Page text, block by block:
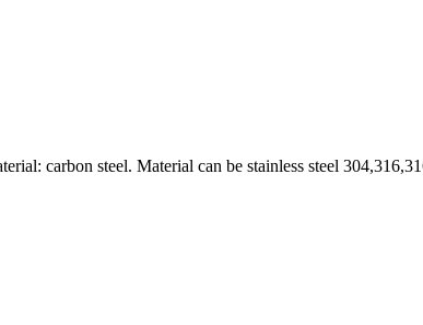
carbon steel. Material can be stainless steel